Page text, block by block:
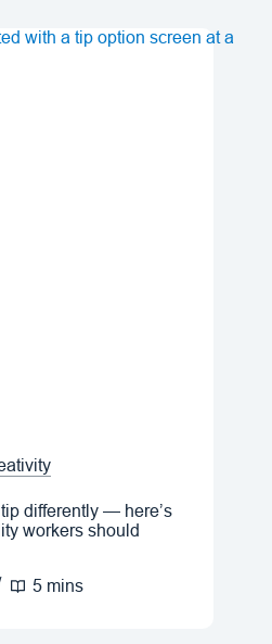
differently — here’s
workers should
5 mins